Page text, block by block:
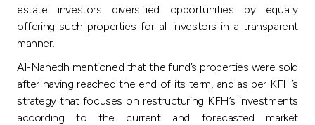
estate investors diversified opportunities by equally
offering such properties for all investors in a transparent
manner.
Al-Nahedh mentioned that the fund’s properties were sold
after having reached the end of its term, and as per KFH’s
strategy that focuses on restructuring KFH’s investments
according to the current and forecasted market